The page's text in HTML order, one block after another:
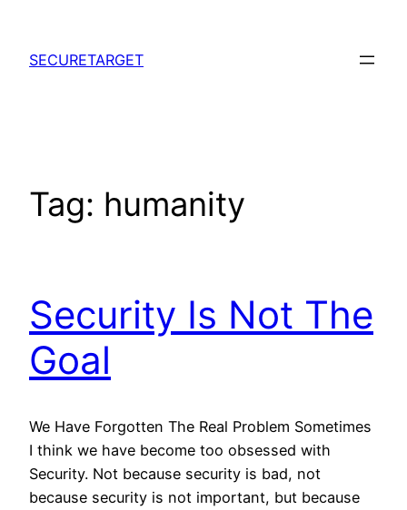
content
SECURETARGET
Tag: humanity
Security Is Not The
Goal
We Have Forgotten The Real Problem Sometimes
I think we have become too obsessed with
Security. Not because security is bad, not
because security is not important, but because